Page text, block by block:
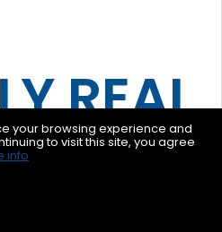
REAL
your browsing experience and
to visit this site, you agree
info